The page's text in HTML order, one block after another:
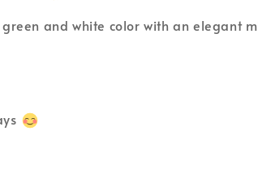
and white color with an elegant